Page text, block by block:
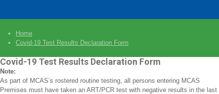
Home
Covid-19 Test Results Declaration Form
Covid-19 Test Results Declaration Form
Note:
As part of MCAS’s rostered routine testing, all persons entering MCAS
Premises must have taken an ART/PCR test with negative results in the last